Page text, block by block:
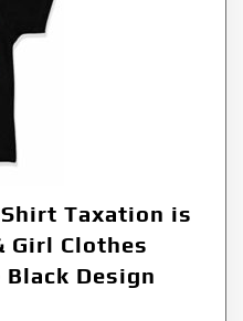
Taxation is
Girl Clothes
Black Design